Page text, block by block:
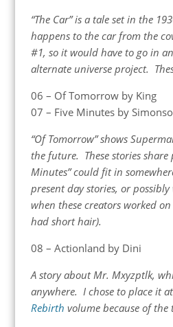
“The Car” is a tale set in the
happens to the car from the
#1, so it would have to go in
alternate universe project.
06 – Of Tomorrow by King
07 – Five Minutes by
“Of Tomorrow” shows
the future. These stories share
Minutes” could fit in
present day stories, or
when these creators worked
had short hair).
08 – Actionland by Dini
A story about Mr. Mxyzptlk,
anywhere. I chose to place it
Rebirth volume because of the